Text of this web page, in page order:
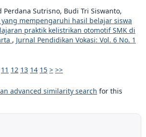
Perdana Sutrisno, Budi Tri Siswanto,
yang mempengaruhi hasil belajar siswa
praktik kelistrikan otomotif SMK di
, Jurnal Pendidikan Vokasi: Vol. 6 No. 1
11 12 13 14 15 > >>
advanced similarity search for this